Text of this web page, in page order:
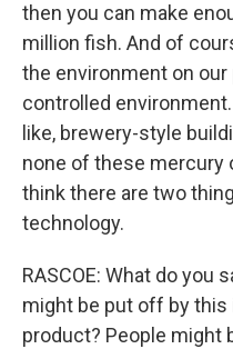
then you can make
million fish. And of
the environment on
controlled
like, brewery-style
none of these mercury
think there are two
technology.
RASCOE: What do
might be put off by
product? People might